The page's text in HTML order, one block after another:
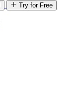
Try for Free